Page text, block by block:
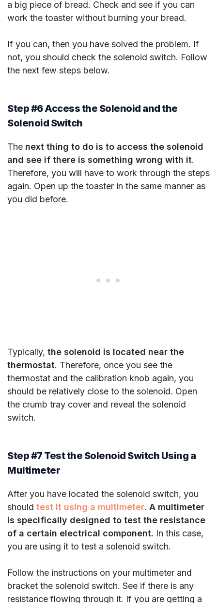
a big piece of bread. Check and see if you can
work the toaster without burning your bread.
If you can, then you have solved the problem. If
not, you should check the solenoid switch. Follow
the next few steps below.
Step #6 Access the Solenoid and the
Solenoid Switch
The next thing to do is to access the solenoid
and see if there is something wrong with it.
Therefore, you will have to work through the steps
again. Open up the toaster in the same manner as
you did before.
Typically, the solenoid is located near the
thermostat. Therefore, once you see the
thermostat and the calibration knob again, you
should be relatively close to the solenoid. Open
the crumb tray cover and reveal the solenoid
switch.
Step #7 Test the Solenoid Switch Using a
Multimeter
After you have located the solenoid switch, you
should test it using a multimeter. A multimeter
is specifically designed to test the resistance
of a certain electrical component. In this case,
you are using it to test a solenoid switch.
Follow the instructions on your multimeter and
bracket the solenoid switch. See if there is any
resistance flowing through it. If you are getting a